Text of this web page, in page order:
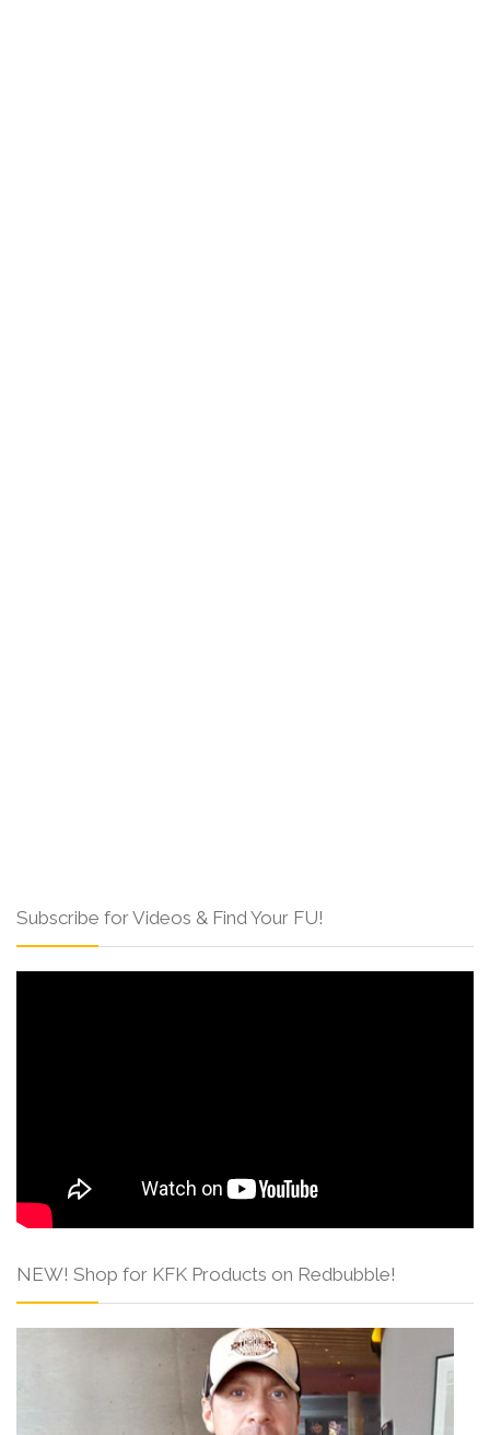
Subscribe for Videos & Find Your FU!
NEW! Shop for KFK Products on Redbubble!